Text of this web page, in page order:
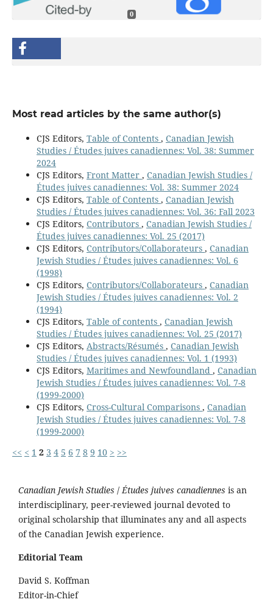
0
Most read articles by the same author(s)
CJS Editors, Table of Contents , Canadian Jewish
Studies / Études juives canadiennes: Vol. 38: Summer
2024
CJS Editors, Front Matter , Canadian Jewish Studies /
Études juives canadiennes: Vol. 38: Summer 2024
CJS Editors, Table of Contents , Canadian Jewish
Studies / Études juives canadiennes: Vol. 36: Fall 2023
CJS Editors, Contributors , Canadian Jewish Studies /
Études juives canadiennes: Vol. 25 (2017)
CJS Editors, Contributors/Collaborateurs , Canadian
Jewish Studies / Études juives canadiennes: Vol. 6
(1998)
CJS Editors, Contributors/Collaborateurs , Canadian
Jewish Studies / Études juives canadiennes: Vol. 2
(1994)
CJS Editors, Table of contents , Canadian Jewish
Studies / Études juives canadiennes: Vol. 25 (2017)
CJS Editors, Abstracts/Résumés , Canadian Jewish
Studies / Études juives canadiennes: Vol. 1 (1993)
CJS Editors, Maritimes and Newfoundland , Canadian
Jewish Studies / Études juives canadiennes: Vol. 7-8
(1999-2000)
CJS Editors, Cross-Cultural Comparisons , Canadian
Jewish Studies / Études juives canadiennes: Vol. 7-8
(1999-2000)
<< < 1 2 3 4 5 6 7 8 9 10 > >>
Canadian Jewish Studies /Études juives canadiennes is an
interdisciplinary, peer-reviewed journal devoted to
original scholarship that illuminates any and all aspects
of the Canadian Jewish experience.
Editorial Team
David S. Koffman
Editor-in-Chief